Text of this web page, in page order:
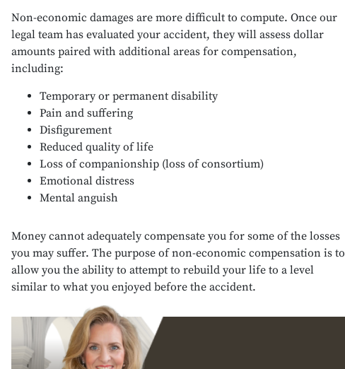
Non-economic damages are more difficult to compute. Once our
legal team has evaluated your accident, they will assess dollar
amounts paired with additional areas for compensation,
including:
Temporary or permanent disability
Pain and suffering
Disfigurement
Reduced quality of life
Loss of companionship (loss of consortium)
Emotional distress
Mental anguish
Money cannot adequately compensate you for some of the losses
you may suffer. The purpose of non-economic compensation is to
allow you the ability to attempt to rebuild your life to a level
similar to what you enjoyed before the accident.